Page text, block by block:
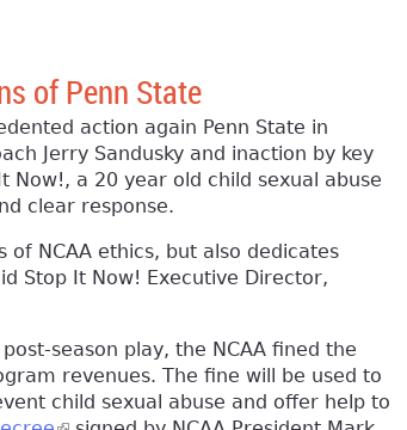
of Penn State
action again Penn State in
Jerry Sandusky and inaction by key
Now!, a 20 year old child sexual abuse
clear response.
NCAA ethics, but also dedicates
Stop It Now! Executive Director,
season play, the NCAA fined the
revenues. The fine will be used to
child sexual abuse and offer help to